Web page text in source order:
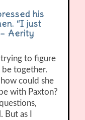
his
“I just
Aerity
trying to figure
together.
could she
with Paxton?
as I